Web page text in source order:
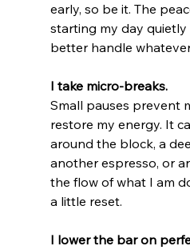
early, so be it. The
starting my day
better handle
I take micro-breaks.
Small pauses prevent
restore my energy. It
around the block, a
another espresso, or
the flow of what I am
a little reset.
I lower the bar on